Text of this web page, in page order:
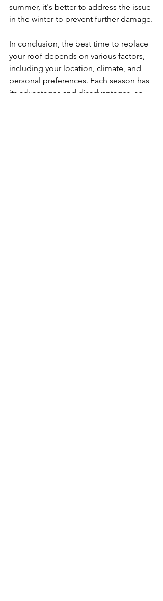
summer, it's better to address the issue
in the winter to prevent further damage.
In conclusion, the best time to replace
your roof depends on various factors,
including your location, climate, and
personal preferences. Each season has
its advantages and disadvantages, so